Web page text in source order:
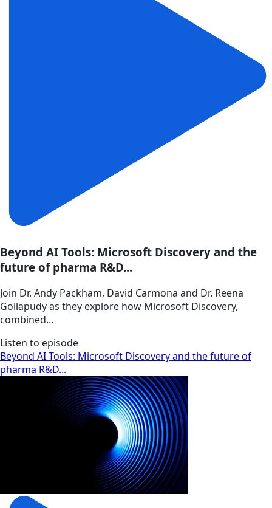
Beyond AI Tools: Microsoft Discovery and the
future of pharma R&D...
Join Dr. Andy Packham, David Carmona and Dr. Reena
Gollapudy as they explore how Microsoft Discovery,
combined...
Listen to episode
Beyond AI Tools: Microsoft Discovery and the future of
pharma R&D...